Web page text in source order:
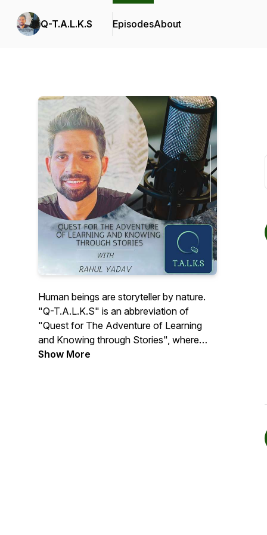
Q-T.A.L.K.S EpisodesAbout
Human beings are storyteller by nature.
"Q-T.A.L.K.S" is an abbreviation of
"Quest for The Adventure of Learning
and Knowing through Stories", where
people coming from discrete social
Show More